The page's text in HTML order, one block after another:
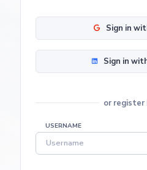
Sign in
Sign in
or register
USERNAME